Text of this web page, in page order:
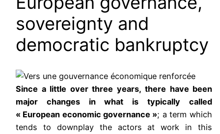
sovereignty and
democratic bankruptcy
Since a little over three years, there have been
major changes in what is typically called
« European economic governance »; a term which
tends to downplay the actors at work in this